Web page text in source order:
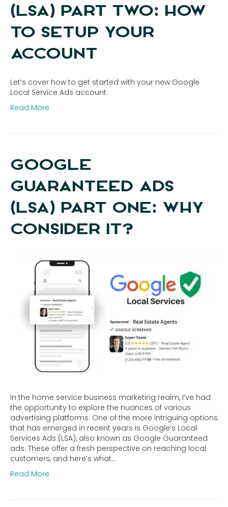
(LSA) PART TWO: HOW
TO SETUP YOUR
ACCOUNT
Let’s cover how to get started with your new Google
Local Service Ads account:
Read More
GOOGLE
GUARANTEED ADS
(LSA) PART ONE: WHY
CONSIDER IT?
In the home service business marketing realm, I’ve had
the opportunity to explore the nuances of various
advertising platforms. One of the more intriguing options
that has emerged in recent years is Google’s Local
Services Ads (LSA), also known as Google Guaranteed
ads. These offer a fresh perspective on reaching local
customers, and here’s what…
Read More